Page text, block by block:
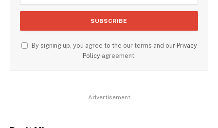
By signing up, you agree to the our terms and our Privacy
Policyagreement.
Advertisement